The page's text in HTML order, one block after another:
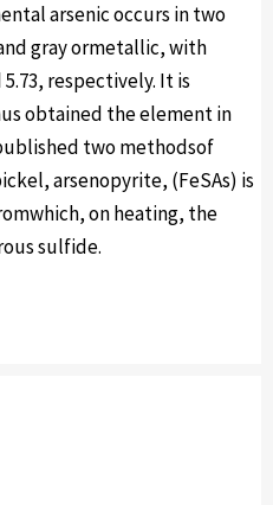
arsenic occurs in two
gray ormetallic, with
respectively. It is
obtained the element in
two methodsof
arsenopyrite, (FeSAs) is
on heating, the
sulfide.